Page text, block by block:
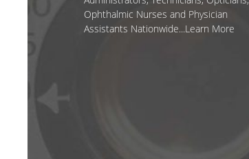
Ophthalmic Nurses and Physician
Assistants Nationwide...Learn More